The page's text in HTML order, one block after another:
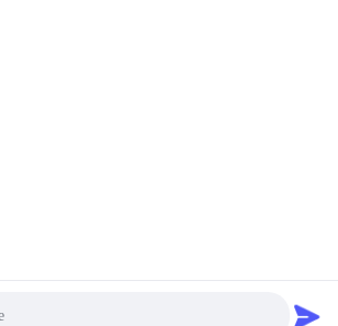
YUSH Electronic Technology Co.,Ltd